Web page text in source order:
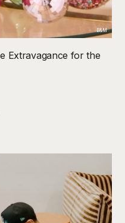
B&M
Extravagance for the